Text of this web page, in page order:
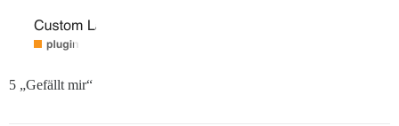
5 „Gefällt mir“